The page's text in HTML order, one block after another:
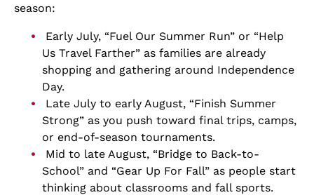
season:
Early July, “Fuel Our Summer Run” or “Help
Us Travel Farther” as families are already
shopping and gathering around Independence
Day.
Late July to early August, “Finish Summer
Strong” as you push toward final trips, camps,
or end-of-season tournaments.
Mid to late August, “Bridge to Back-to-
School” and “Gear Up For Fall” as people start
thinking about classrooms and fall sports.